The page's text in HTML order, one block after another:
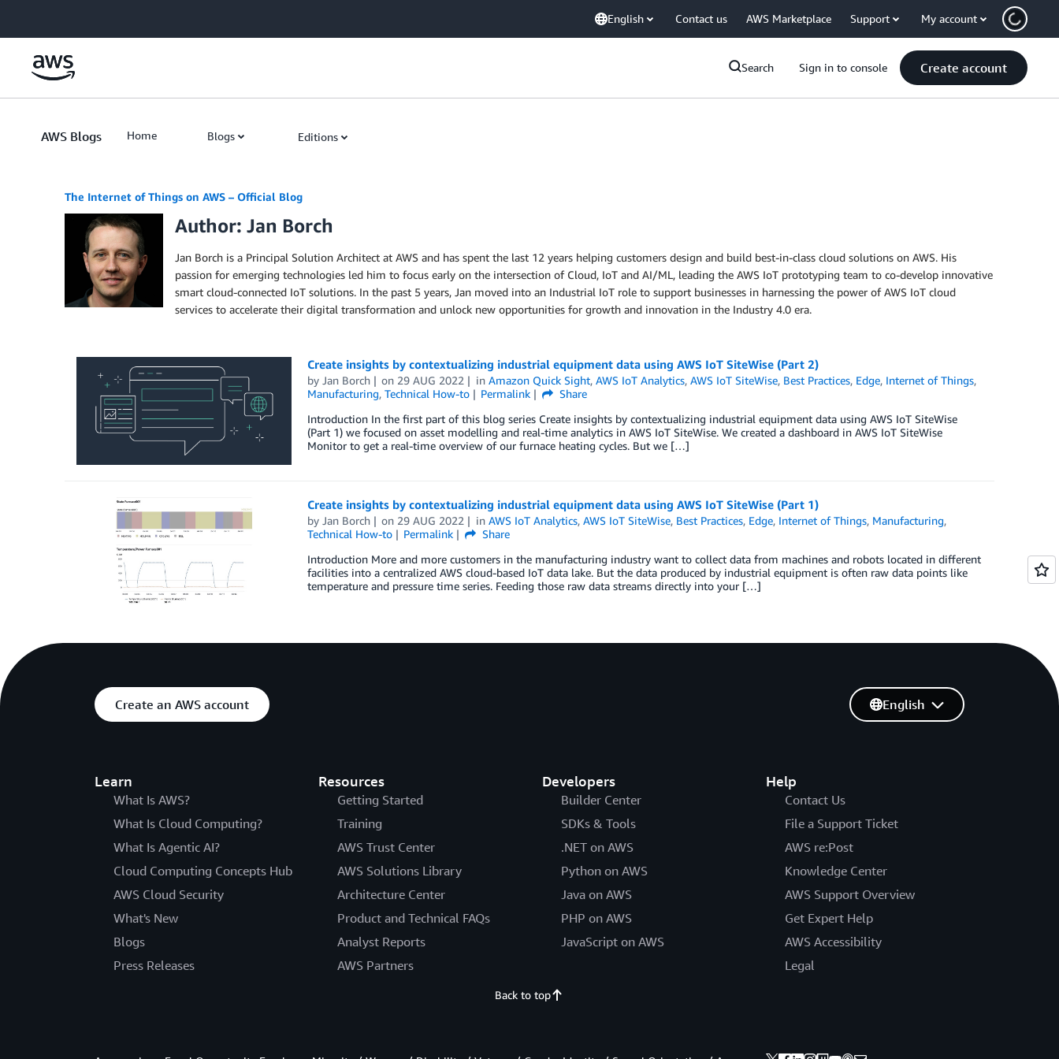
English Contact us AWS Marketplace Support My account
Search Sign in to console Create account
AWS Blogs Home Blogs Editions
The Internet of Things on AWS – Official Blog
Author: Jan Borch
Jan Borch is a Principal Solution Architect at AWS and has spent the last 12 years helping customers design and build best-in-class cloud solutions on AWS. His
passion for emerging technologies led him to focus early on the intersection of Cloud, IoT and AI/ML, leading the AWS IoT prototyping team to co-develop innovative
smart cloud-connected IoT solutions. In the past 5 years, Jan moved into an Industrial IoT role to support businesses in harnessing the power of AWS IoT cloud
services to accelerate their digital transformation and unlock new opportunities for growth and innovation in the Industry 4.0 era.
Create insights by contextualizing industrial equipment data using AWS IoT SiteWise (Part 2)
by Jan Borch on 29 AUG 2022 inAmazon Quick Sight,AWS IoT Analytics,AWS IoT SiteWise, Best Practices, Edge, Internet of Things,
Manufacturing, Technical How-to Permalink
Share
Introduction In the first part of this blog series Create insights by contextualizing industrial equipment data using AWS IoT SiteWise
(Part 1) we focused on asset modelling and real-time analytics in AWS IoT SiteWise. We created a dashboard in AWS IoT SiteWise
Monitor to get a real-time overview of our furnace heating cycles. But we […]
Create insights by contextualizing industrial equipment data using AWS IoT SiteWise (Part 1)
by Jan Borch on 29 AUG 2022 inAWS IoT Analytics,AWS IoT SiteWise, Best Practices, Edge, Internet of Things, Manufacturing,
Technical How-to
Permalink
Share
Introduction More and more customers in the manufacturing industry want to collect data from machines and robots located in different
facilities into a centralized AWS cloud-based IoT data lake. But the data produced by industrial equipment is often raw data points like
temperature and pressure time series. Feeding those raw data streams directly into your […]
Create an AWS account
Learn
What Is AWS?
What Is Cloud Computing?
What Is Agentic AI?
Cloud Computing Concepts Hub
AWS Cloud Security
What's New
Blogs
Press Releases
Resources
Getting Started
Training
AWS Trust Center
AWS Solutions Library
Architecture Center
Product and Technical FAQs
Analyst Reports
AWS Partners
Developers
Builder Center
SDKs & Tools
.NET on AWS
Python on AWS
Java on AWS
PHP on AWS
JavaScript on AWS
Help
Contact Us
File a Support Ticket
AWS re:Post
Knowledge Center
AWS Support Overview
Get Expert Help
AWS Accessibility
Legal
English
Back to top